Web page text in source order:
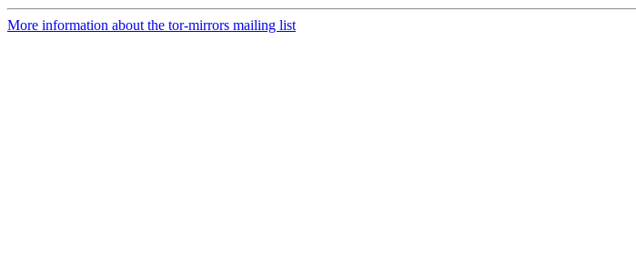
More information about the tor-mirrors mailing list